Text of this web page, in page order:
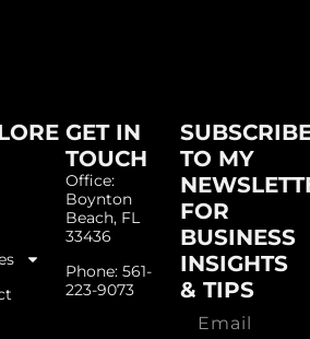
GET IN
TOUCH
Office:
Boynton
Beach, FL
33436
Phone: 561-
223-9073
TO MY
FOR
BUSINESS
INSIGHTS
& TIPS